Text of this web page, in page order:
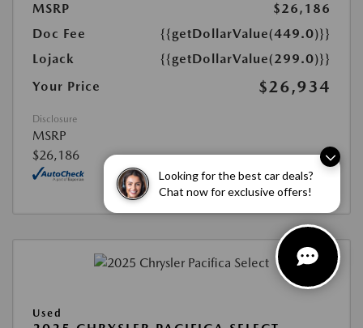
Looking for the best car deals?
Chat now for exclusive offers!
MSRP
$26,186
Doc Fee
{{getDollarValue(449.0)}}
Lojack
{{getDollarValue(299.0)}}
Your Price
$26,934
Disclosure
MSRP
$26,186
Used